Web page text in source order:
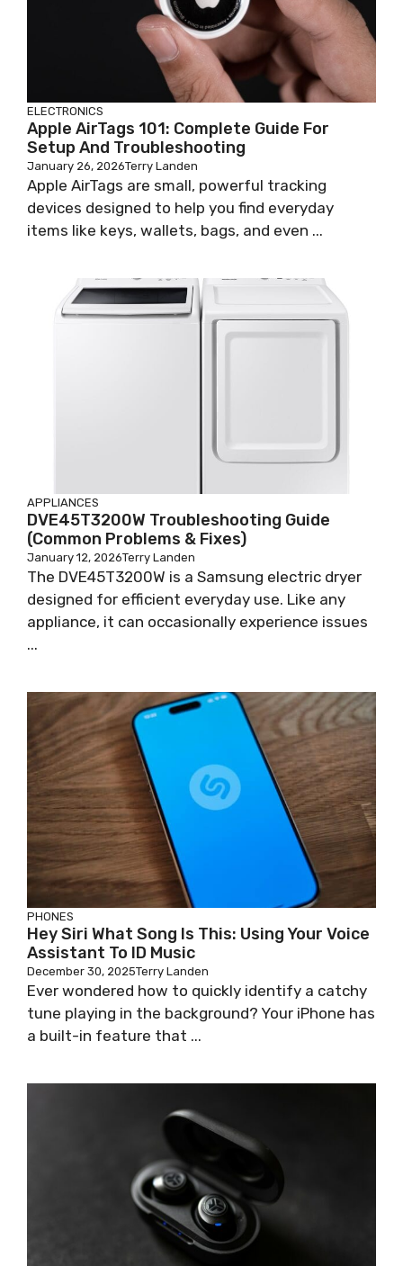
ELECTRONICS
Apple AirTags 101: Complete Guide For
Setup And Troubleshooting
January 26, 2026Terry Landen
Apple AirTags are small, powerful tracking
devices designed to help you find everyday
items like keys, wallets, bags, and even ...
APPLIANCES
DVE45T3200W Troubleshooting Guide
(Common Problems & Fixes)
January 12, 2026Terry Landen
The DVE45T3200W is a Samsung electric dryer
designed for efficient everyday use. Like any
appliance, it can occasionally experience issues
...
PHONES
Hey Siri What Song Is This: Using Your Voice
Assistant To ID Music
December 30, 2025Terry Landen
Ever wondered how to quickly identify a catchy
tune playing in the background? Your iPhone has
a built-in feature that ...